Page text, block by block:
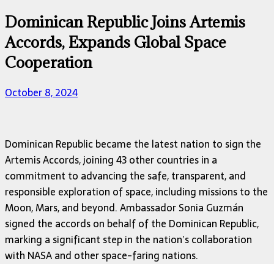
Dominican Republic Joins Artemis
Accords, Expands Global Space
Cooperation
October 8, 2024
Dominican Republic became the latest nation to sign the
Artemis Accords, joining 43 other countries in a
commitment to advancing the safe, transparent, and
responsible exploration of space, including missions to the
Moon, Mars, and beyond. Ambassador Sonia Guzmán
signed the accords on behalf of the Dominican Republic,
marking a significant step in the nation’s collaboration
with NASA and other space-faring nations.